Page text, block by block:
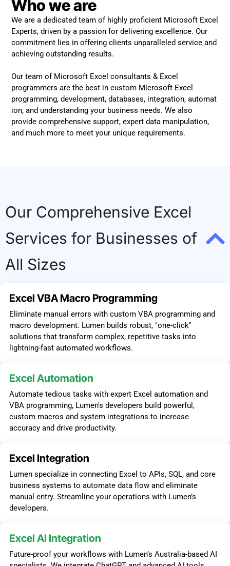
Who we are
We are a dedicated team of highly proficient Microsoft Excel
Experts, driven by a passion for delivering excellence. Our
commitment lies in offering clients unparalleled service and
achieving outstanding results.
Our team of Microsoft Excel consultants & Excel
programmers are the best in custom Microsoft Excel
programming, development, databases, integration, automat
ion, and understanding your business needs. We also
provide comprehensive support, expert data manipulation,
and much more to meet your unique requirements.
Our Comprehensive Excel
Services for Businesses of
All Sizes
Excel VBA Macro Programming
Eliminate manual errors with custom VBA programming and
macro development. Lumen builds robust, "one-click"
solutions that transform complex, repetitive tasks into
lightning-fast automated workflows.
Excel Automation
Automate tedious tasks with expert Excel automation and
VBA programming, Lumen's developers build powerful,
custom macros and system integrations to increase
accuracy and drive productivity.
Excel Integration
Lumen specialize in connecting Excel to APIs, SQL, and core
business systems to automate data flow and eliminate
manual entry. Streamline your operations with Lumen’s
developers.
Excel AI Integration
Future-proof your workflows with Lumen’s Australia-based AI